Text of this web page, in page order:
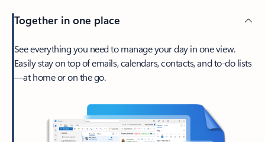
Together in one place
See everything you need to manage your day in one view.
Easily stay on top of emails, calendars, contacts, and to-do lists
—at home or on the go.